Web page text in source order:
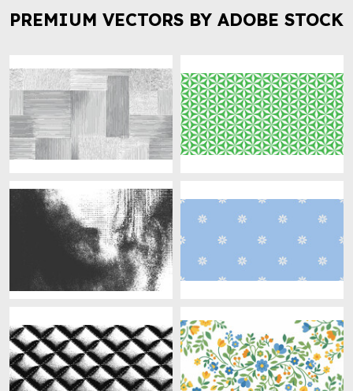
PREMIUM VECTORS BY ADOBE STOCK